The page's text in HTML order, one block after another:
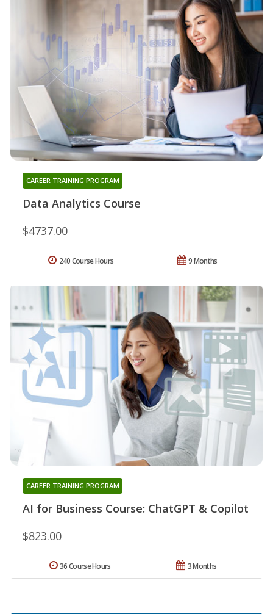
Data Analytics Course
CAREER TRAINING PROGRAM
$4737.00
9 Months
240 Course Hours
AI for Business Course: ChatGPT & Copilot
CAREER TRAINING PROGRAM
$823.00
3 Months
36 Course Hours